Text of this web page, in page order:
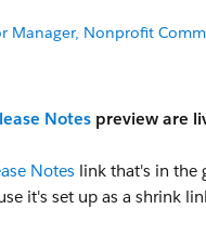
transitioning to the
for Higher Ed kicks off
Manager, Nonprofit
Notes preview are
Notes link that's in the
it's set up as a shrink